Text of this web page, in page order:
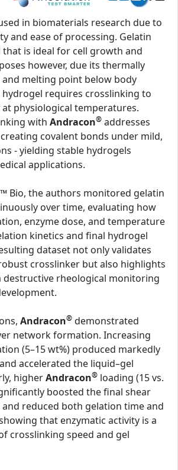
in biomaterials research due to
and ease of processing. Gelatin
is ideal for cell growth and
however, due its thermally
melting point below body
requires crosslinking to
physiological temperatures.
with Andracon® addresses
covalent bonds under mild,
- yielding stable hydrogels
applications.
Bio, the authors monitored gelatin
over time, evaluating how
enzyme dose, and temperature
kinetics and final hydrogel
dataset not only validates
crosslinker but also highlights
rheological monitoring
Andracon® demonstrated
network formation. Increasing
(5–15 wt%) produced markedly
accelerated the liquid–gel
higherAndracon® loading (15 vs.
boosted the final shear
reduced both gelation time and
that enzymatic activity is a
crosslinking speed and gel